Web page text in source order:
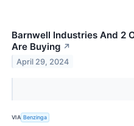
Barnwell Industries And 2
Are Buying ↗
April 29, 2024
VIA Benzinga